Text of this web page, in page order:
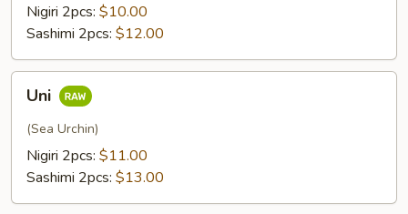
Nigiri 2pcs: $10.00
Sashimi 2pcs: $12.00
Uni
Uni
(Sea Urchin)
Nigiri 2pcs: $11.00
Sashimi 2pcs: $13.00